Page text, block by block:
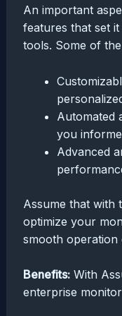
An important
features that set
tools. Some of
Automated
you
Advanced
Assume that with
optimize your
smooth
Benefits:With
enterprise